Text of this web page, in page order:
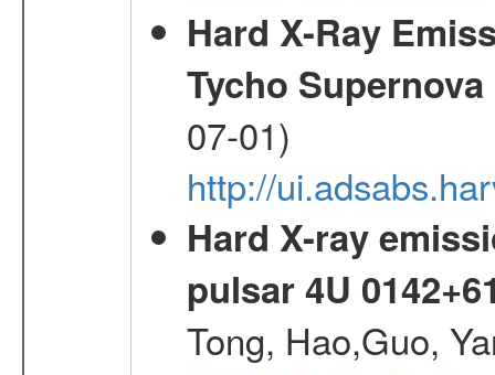
Hard X-Ray
Tycho
07-01)
http://
Hard X-ray
pulsar 4U
Tong, Hao,Guo,